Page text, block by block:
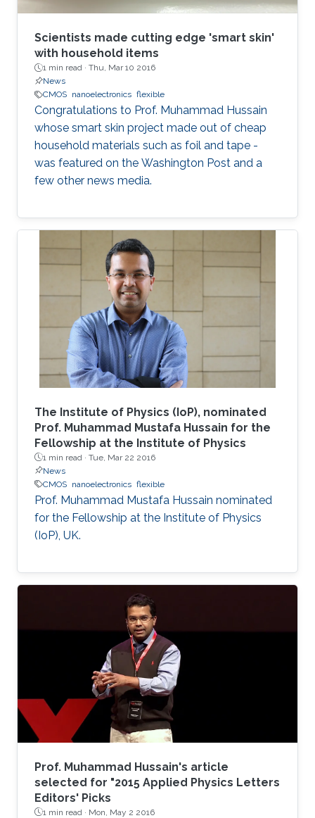
Scientists made cutting edge 'smart skin'
with household items
1 min read · Thu, Mar 10 2016
News
CMOS nanoelectronics flexible
Congratulations to Prof. Muhammad Hussain
whose smart skin project made out of cheap
household materials such as foil and tape -
was featured on the Washington Post and a
few other news media.
The Institute of Physics (IoP), nominated
Prof. Muhammad Mustafa Hussain for the
Fellowship at the Institute of Physics
1 min read · Tue, Mar 22 2016
News
CMOS nanoelectronics flexible
Prof. Muhammad Mustafa Hussain nominated
for the Fellowship at the Institute of Physics
(IoP), UK.
Prof. Muhammad Hussain's article
selected for "2015 Applied Physics Letters
Editors' Picks
1 min read · Mon, May 2 2016